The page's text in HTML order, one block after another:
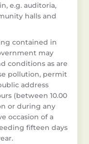
e.g. auditoria,
halls and
contained in
may
conditions as are
pollution, permit
address
(between 10.00
or during any
occasion of a
fifteen days